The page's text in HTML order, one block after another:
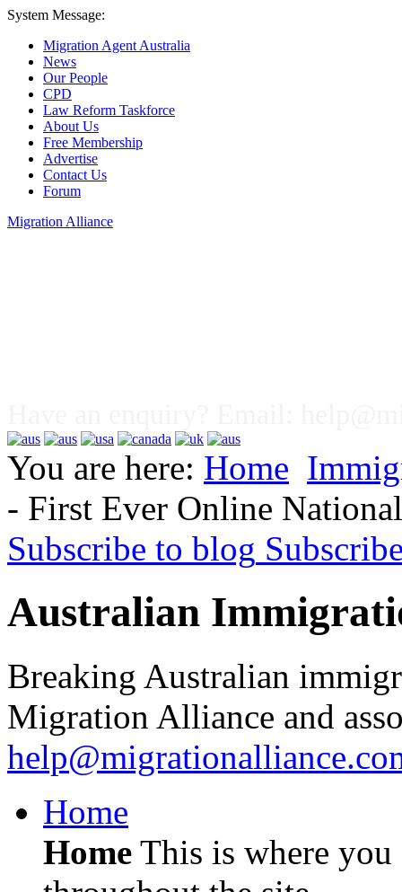
System Message:
Migration Agent Australia
News
Our People
CPD
Law Reform Taskforce
About Us
Free Membership
Advertise
Contact Us
Forum
Migration Alliance
You are here: Home
- First Ever Online
Subscribe to blog
Australian
Breaking Australian
Migration Alliance and
Home
Home This is where